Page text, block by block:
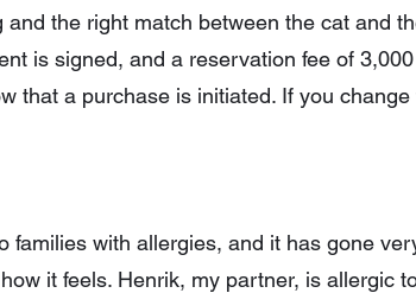
and the right match between the cat and
is signed, and a reservation fee of
that a purchase is initiated. If you
families with allergies, and it has gone
it feels. Henrik, my partner, is allergic